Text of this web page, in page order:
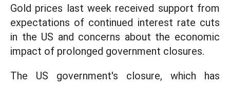
Gold prices last week received support from
expectations of continued interest rate cuts
in the US and concerns about the economic
impact of prolonged government closures.
The US government's closure, which has